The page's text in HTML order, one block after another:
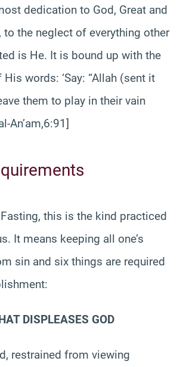
dedication to God, Great and
to the neglect of everything other
is He. It is bound up with the
words: ‘Say: “Allah (sent it
them to play in their vain
An’am,6:91]
this is the kind practiced
It means keeping all one’s
sin and six things are required
DISPLEASES GOD
restrained from viewing